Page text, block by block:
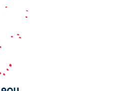
a demo
Paper